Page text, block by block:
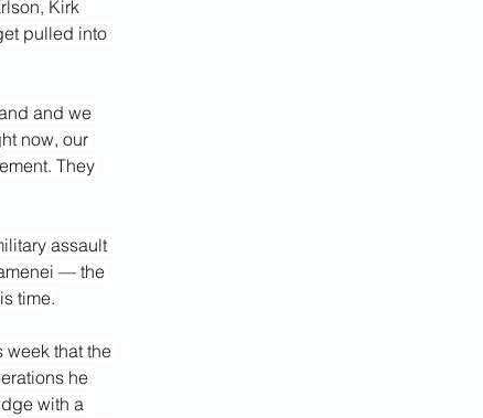
Kirk
pulled into
and we
now, our
They
assault
— the
time.
week that the
he
with a